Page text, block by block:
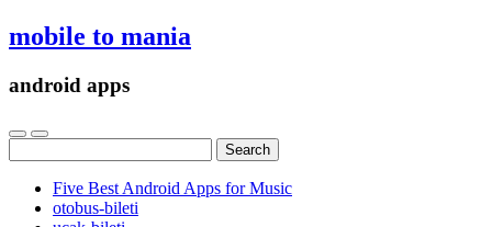
mobile to mania
android apps
for:
Five Best Android Apps for Music
‎otobus-bileti